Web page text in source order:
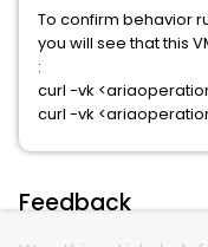
To confirm behavior
you will see that this
:
curl -vk
curl -vk
Feedback